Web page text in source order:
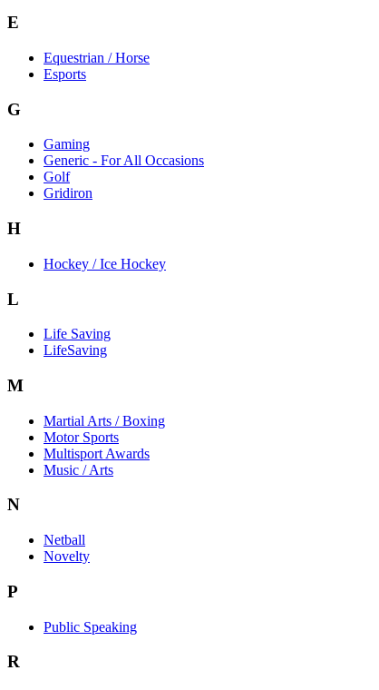
E
Equestrian / Horse
Esports
G
Gaming
Generic - For All Occasions
Golf
Gridiron
H
Hockey / Ice Hockey
L
Life Saving
LifeSaving
M
Martial Arts / Boxing
Motor Sports
Multisport Awards
Music / Arts
N
Netball
Novelty
P
Public Speaking
R